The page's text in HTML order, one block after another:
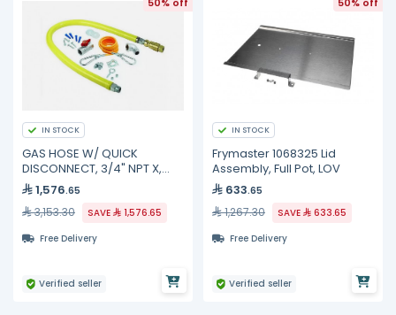
IN STOCK
GAS HOSE W/ QUICK
DISCONNECT, 3/4" NPT X,
HG-4D-48SK TS Brass
1,576.65
3,153.30 SAVE
1,576.65
Free Delivery
Verified seller
IN STOCK
Frymaster 1068325 Lid
Assembly, Full Pot, LOV
633.65
1,267.30 SAVE
633.65
Free Delivery
Verified seller